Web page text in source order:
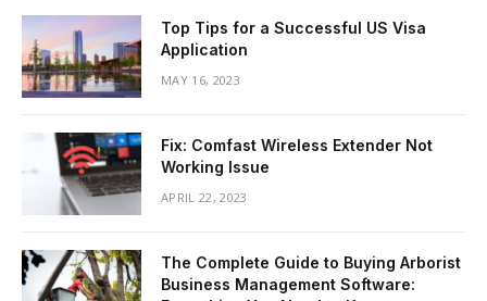
Top Tips for a Successful US Visa
Application
MAY 16, 2023
Fix: Comfast Wireless Extender Not
Working Issue
APRIL 22, 2023
The Complete Guide to Buying Arborist
Business Management Software: